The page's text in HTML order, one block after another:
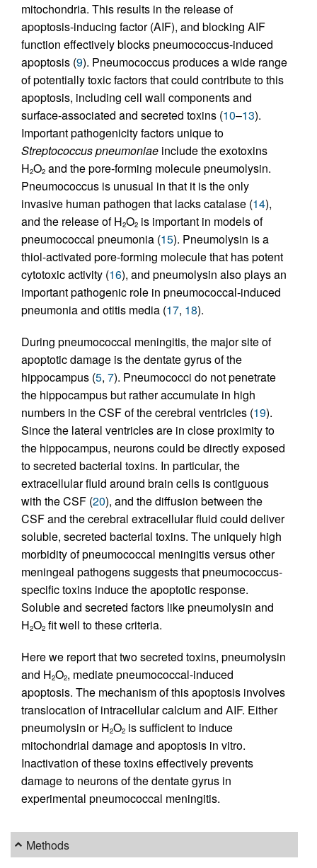
mitochondria. This results in the release of
apoptosis-inducing factor (AIF), and blocking AIF
function effectively blocks pneumococcus-induced
apoptosis (9). Pneumococcus produces a wide range
of potentially toxic factors that could contribute to this
apoptosis, including cell wall components and
surface-associated and secreted toxins (10–13).
Important pathogenicity factors unique to
Streptococcus pneumoniae include the exotoxins
H2O2 and the pore-forming molecule pneumolysin.
Pneumococcus is unusual in that it is the only
invasive human pathogen that lacks catalase (14),
and the release of H2O2 is important in models of
pneumococcal pneumonia (15). Pneumolysin is a
thiol-activated pore-forming molecule that has potent
cytotoxic activity (16), and pneumolysin also plays an
important pathogenic role in pneumococcal-induced
pneumonia and otitis media (17, 18).
During pneumococcal meningitis, the major site of
apoptotic damage is the dentate gyrus of the
hippocampus (5, 7). Pneumococci do not penetrate
the hippocampus but rather accumulate in high
numbers in the CSF of the cerebral ventricles (19).
Since the lateral ventricles are in close proximity to
the hippocampus, neurons could be directly exposed
to secreted bacterial toxins. In particular, the
extracellular fluid around brain cells is contiguous
with the CSF (20), and the diffusion between the
CSF and the cerebral extracellular fluid could deliver
soluble, secreted bacterial toxins. The uniquely high
morbidity of pneumococcal meningitis versus other
meningeal pathogens suggests that pneumococcus-
specific toxins induce the apoptotic response.
Soluble and secreted factors like pneumolysin and
H2O2 fit well to these criteria.
Here we report that two secreted toxins, pneumolysin
and H2O2, mediate pneumococcal-induced
apoptosis. The mechanism of this apoptosis involves
translocation of intracellular calcium and AIF. Either
pneumolysin or H2O2 is sufficient to induce
mitochondrial damage and apoptosis in vitro.
Inactivation of these toxins effectively prevents
damage to neurons of the dentate gyrus in
experimental pneumococcal meningitis.
Methods